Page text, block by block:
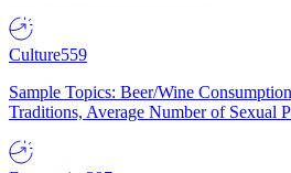
Culture559
Sample Topics: Beer/Wine
Traditions, Average Number of Sexual